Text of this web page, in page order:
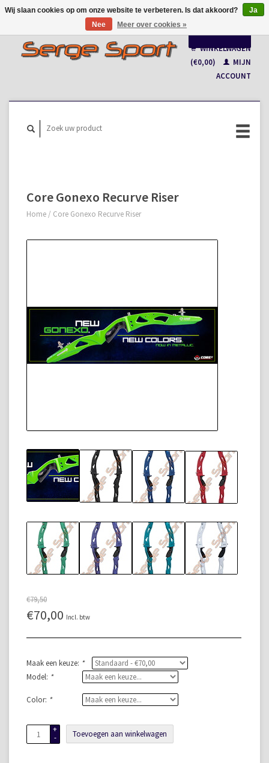
Français
WINKELWAGEN
(€0,00)
MIJN
ACCOUNT
Core Gonexo Recurve Riser
Home / Core Gonexo Recurve Riser
€79,50
€70,00 Incl. btw
Maak een keuze: *
Model: *
Color: *
+
-
Toevoegen aan winkelwagen
Wij slaan cookies op om onze website te verbeteren. Is dat akkoord?
Ja
Nee
Meer over cookies »